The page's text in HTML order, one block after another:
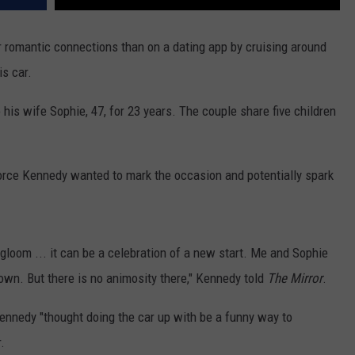
REAL ESTATE TODAY
BEN FERGUSON
connections than on a dating app by cruising around
car.
wife Sophie, 47, for 23 years. The couple share five children
Kennedy wanted to mark the occasion and potentially spark
... it can be a celebration of a new start. Me and Sophie
But there is no animosity there," Kennedy told The Mirror.
"thought doing the car up with be a funny way to